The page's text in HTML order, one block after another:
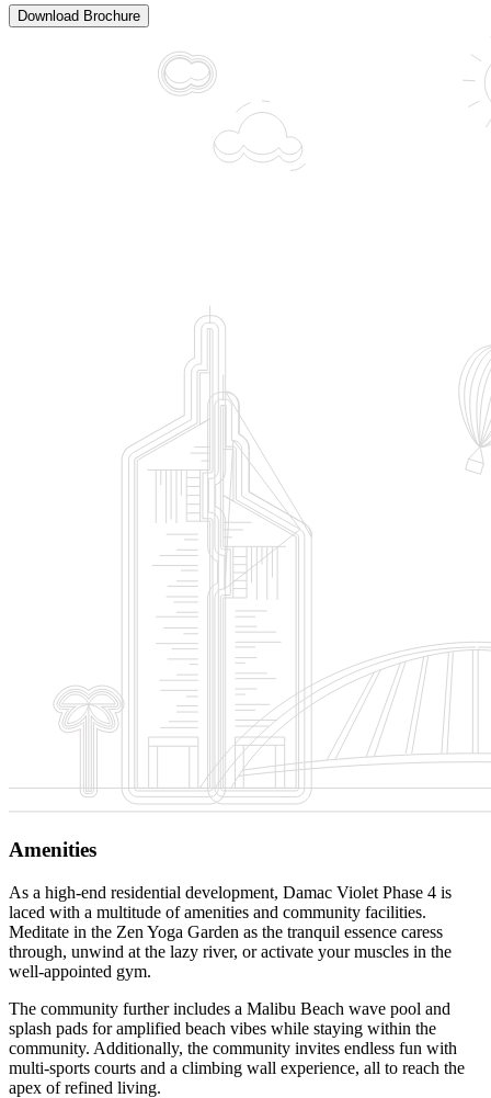
Download Brochure
Amenities
As a high-end residential development, Damac Violet Phase 4 is
laced with a multitude of amenities and community facilities.
Meditate in the Zen Yoga Garden as the tranquil essence caress
through, unwind at the lazy river, or activate your muscles in the
well-appointed gym.
The community further includes a Malibu Beach wave pool and
splash pads for amplified beach vibes while staying within the
community. Additionally, the community invites endless fun with
multi-sports courts and a climbing wall experience, all to reach the
apex of refined living.